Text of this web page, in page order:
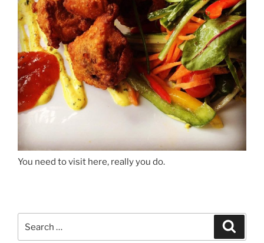
You need to visit here, really you do.